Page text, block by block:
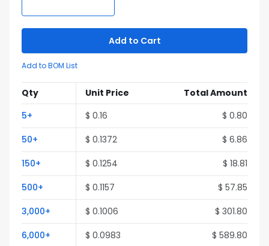
Add to Cart
Add to BOM List
Qty Unit Price
Total Amount
5+ $ 0.16 $ 0.80
50+ $ 0.1372 $ 6.86
150+ $ 0.1254 $ 18.81
500+ $ 0.1157 $ 57.85
3,000+ $ 0.1006 $ 301.80
6,000+ $ 0.0983 $ 589.80